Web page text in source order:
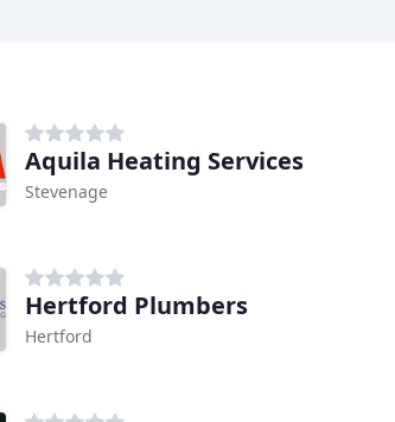
Aquila Heating Services
Stevenage
Hertford Plumbers
Hertford